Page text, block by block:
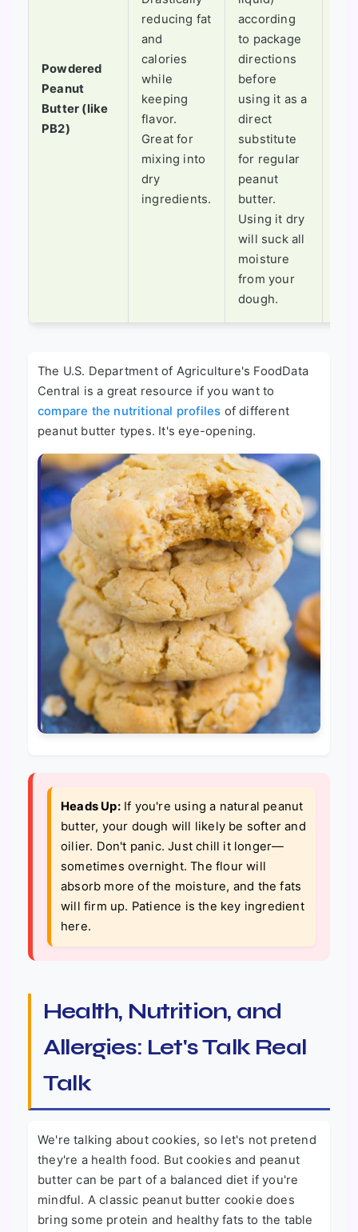
Powdered
Peanut
Butter (like
PB2)
reducing fat
and
calories
while
keeping
flavor.
Great for
mixing into
dry
ingredients.
according
to package
directions
before
using it as a
direct
substitute
for regular
peanut
butter.
Using it dry
will suck all
moisture
from your
dough.
The U.S. Department of Agriculture's FoodData
Central is a great resource if you want to
compare the nutritional profiles of different
peanut butter types. It's eye-opening.
Heads Up:If you're using a natural peanut
butter, your dough will likely be softer and
oilier. Don't panic. Just chill it longer—
sometimes overnight. The flour will
absorb more of the moisture, and the fats
will firm up. Patience is the key ingredient
here.
Health, Nutrition, and
Allergies: Let's Talk Real
Talk
We're talking about cookies, so let's not pretend
they're a health food. But cookies and peanut
butter can be part of a balanced diet if you're
mindful. A classic peanut butter cookie does
bring some protein and healthy fats to the table